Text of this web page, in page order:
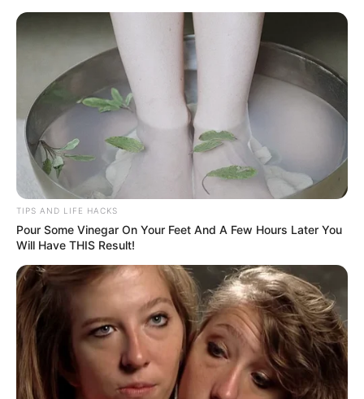
ORGANIC LIFE TIPS
HEALTH & WELLNESS
Warm Water and Turmeric: Why
It’s Beneficial to Drink It in the
Morning
MARCH 5, 2024 NO COMMENTS
TIPS AND LIFE HACKS
Pour Some Vinegar On Your Feet And A Few Hours Later You
Will Have THIS Result!